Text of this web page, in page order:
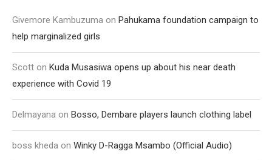
Givemore Kambuzuma on Pahukama foundation campaign to
help marginalized girls
Scott on Kuda Musasiwa opens up about his near death
experience with Covid 19
Delmayana on Bosso, Dembare players launch clothing label
boss kheda on Winky D-Ragga Msambo (Official Audio)